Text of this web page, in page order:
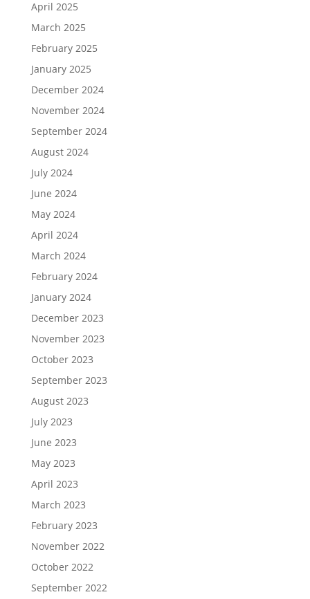
April 2025
March 2025
February 2025
January 2025
December 2024
November 2024
September 2024
August 2024
July 2024
June 2024
May 2024
April 2024
March 2024
February 2024
January 2024
December 2023
November 2023
October 2023
September 2023
August 2023
July 2023
June 2023
May 2023
April 2023
March 2023
February 2023
November 2022
October 2022
September 2022